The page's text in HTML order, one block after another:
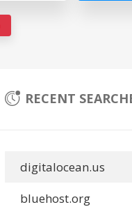
RECENT
digitalocean.us
bluehost.org